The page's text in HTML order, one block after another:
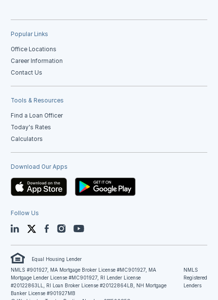
Popular Links
Office Locations
Career Information
Contact Us
Tools & Resources
Find a Loan Officer
Today's Rates
Calculators
Download Our Apps
Follow Us
LinkedIn TwitterFacebookInstagramYouTube
Equal Housing Lender
NMLS #901927, MA Mortgage Broker License #MC901927, MA
Mortgage Lender License #MC901927, RI Lender License
#20122863LL, RI Loan Broker License #20122864LB, NH Mortgage
Banker License #901927MB
NMLS
Registered
Lenders